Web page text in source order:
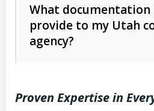
Whether attorney
action is needed
licensing and
Utah Consumer Sales
Written contracts:
Ann. § 78B-2-309)
Ann. § 78B-2-307)
What documentation
provide to my Utah
agency?
Proven Expertise in